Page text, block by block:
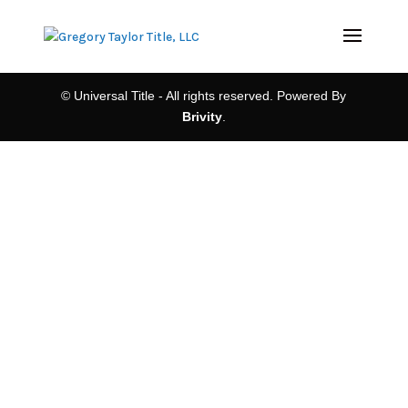
© Universal Title - All rights reserved. Powered By
Brivity.